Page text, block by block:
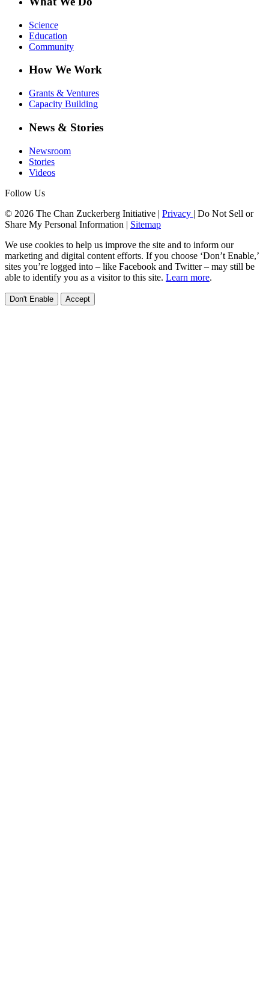
Science
Education
Community
How We Work
Grants & Ventures
Capacity Building
News & Stories
Newsroom
Stories
Videos
Follow Us
© 2026 The Chan Zuckerberg Initiative | Privacy | Do Not Sell or
Share My Personal Information | Sitemap
We use cookies to help us improve the site and to inform our
marketing and digital content efforts. If you choose ‘Don’t Enable,’
sites you’re logged into – like Facebook and Twitter – may still be
able to identify you as a visitor to this site. Learn more.
Don't Enable Accept